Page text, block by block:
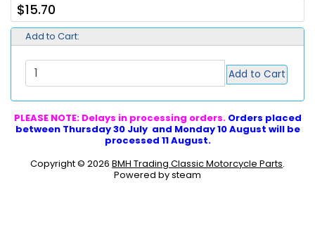
$15.70
Add to Cart:
Add to Cart
PLEASE NOTE: Delays in processing orders. Orders placed
between Thursday 30 July and Monday 10 August will be
processed 11 August.
Copyright © 2026 BMH Trading Classic Motorcycle Parts.
Powered by steam